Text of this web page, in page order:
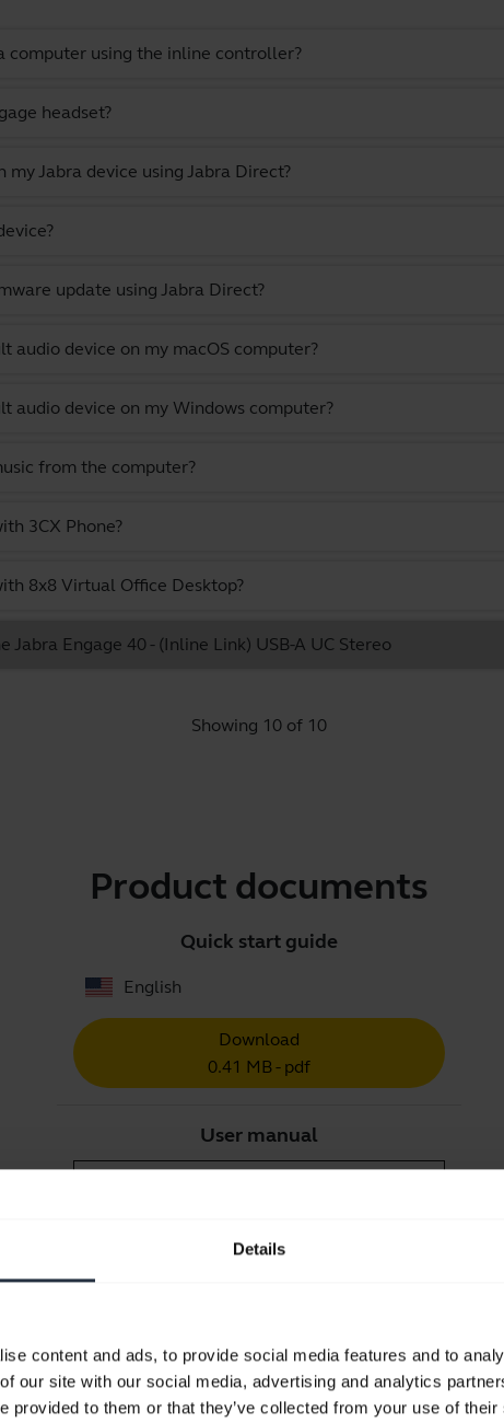
Details
content and ads, to provide social media features and to
our site with our social media, advertising and analytics
provided to them or that they’ve collected from your use of
computer using the inline controller?
headset?
Jabra device using Jabra Direct?
update using Jabra Direct?
audio device on my macOS computer?
audio device on my Windows computer?
from the computer?
3CX Phone?
8x8 Virtual Office Desktop?
Engage 40 - (Inline Link) USB-A UC Stereo
Showing 10 of 10
Product documents
Quick start guide
English
Download
0.41 MB - pdf
User manual
1.27 MB - pdf
Go to all documents for the product